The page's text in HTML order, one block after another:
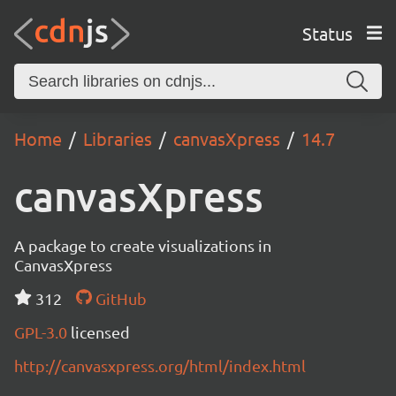
Status
Home Libraries canvasXpress 14.7
canvasXpress
A package to create visualizations in
CanvasXpress
312
GitHub
GPL-3.0 licensed
http://canvasxpress.org/html/index.html